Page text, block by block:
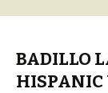
BADILLO
HISPANIC